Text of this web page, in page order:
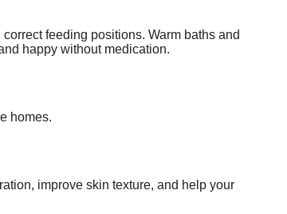
feeding positions. Warm baths and
happy without medication.
homes.
improve skin texture, and help your